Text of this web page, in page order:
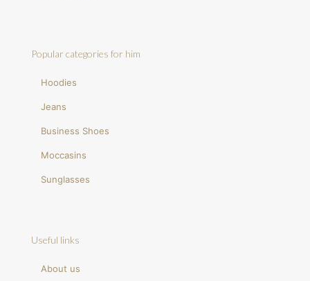
Popular categories for him
Hoodies
Jeans
Business Shoes
Moccasins
Sunglasses
Useful links
About us